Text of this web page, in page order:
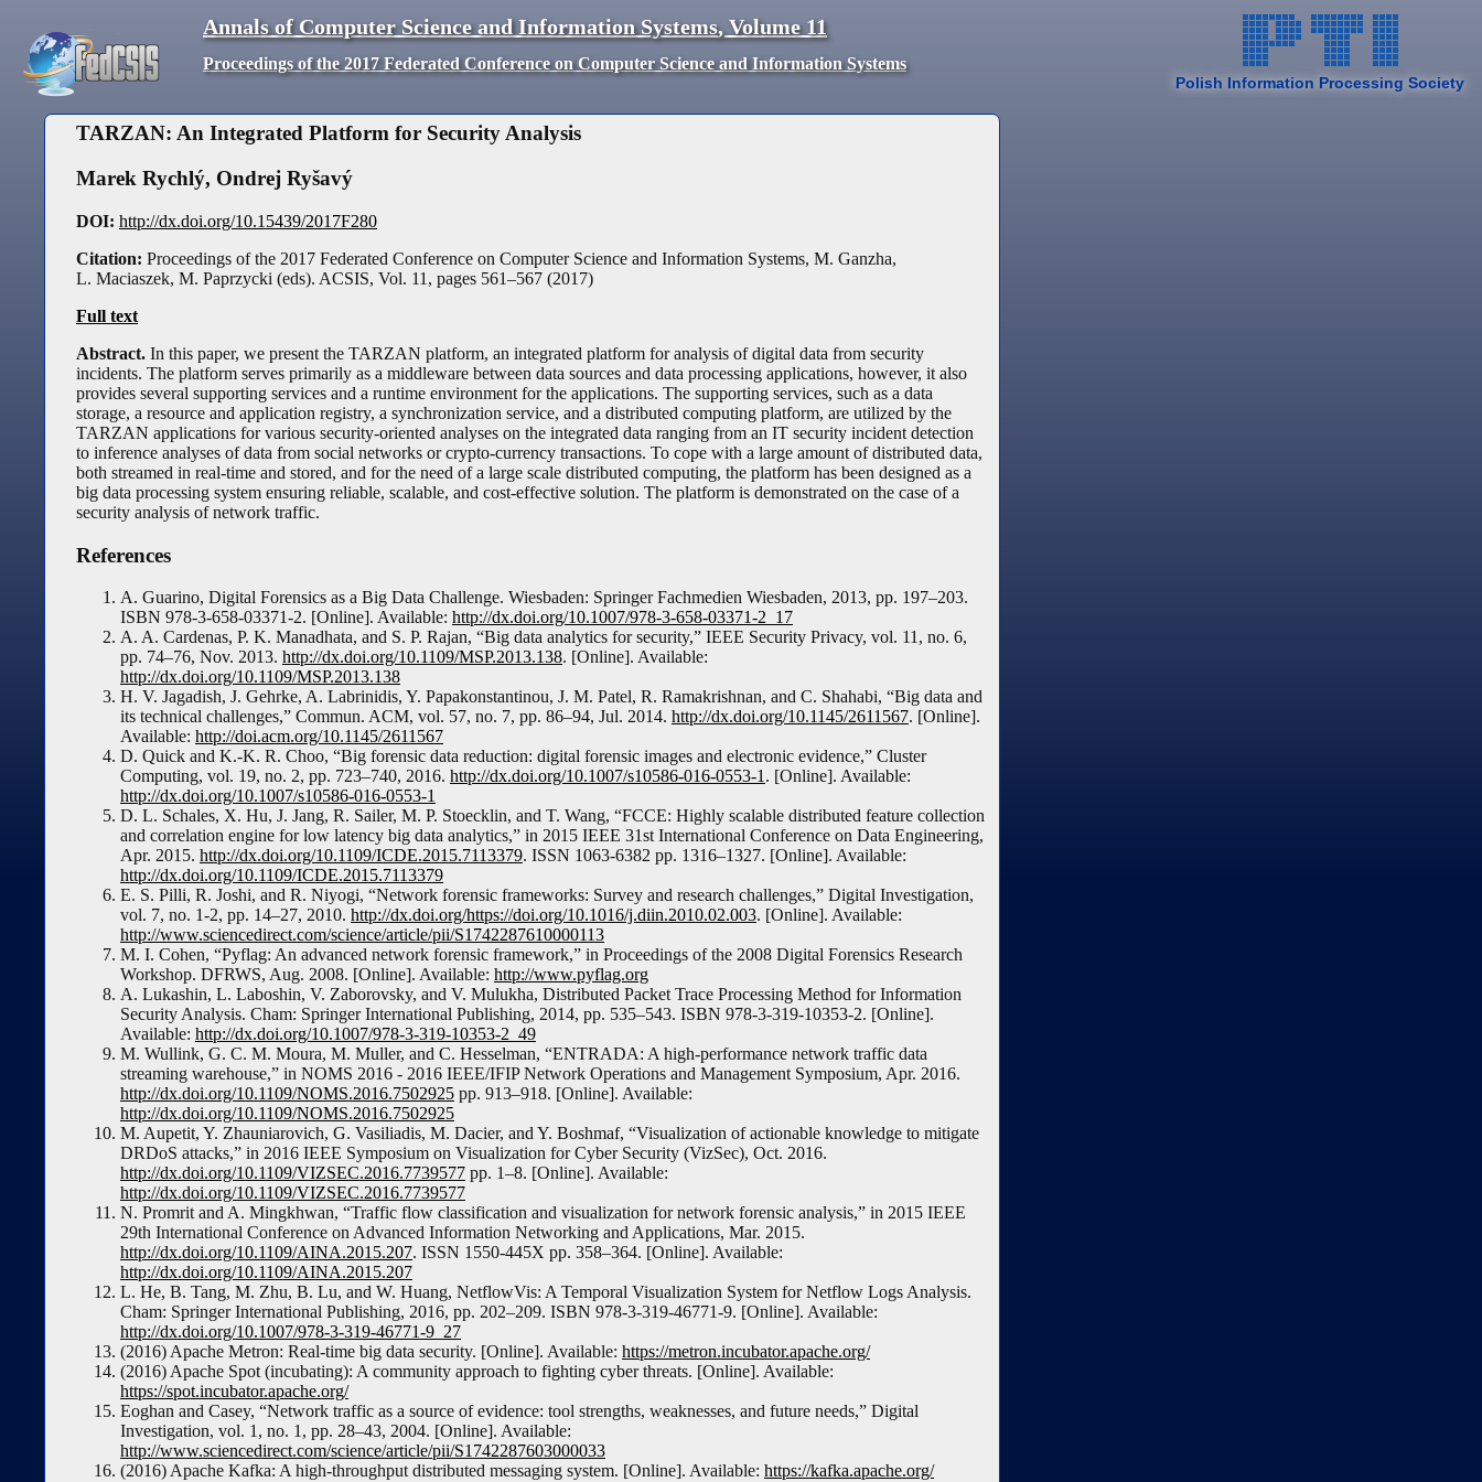
Polish Information Processing Society
Annals of Computer Science and Information Systems, Volume11
Proceedings of the 2017 Federated Conference on Computer Science and Information Systems
TARZAN: An Integrated Platform for Security Analysis
Marek Rychlý, Ondrej Ryšavý
DOI: http://dx.doi.org/10.15439/2017F280
Citation: Proceedings of the 2017 Federated Conference on Computer Science and Information Systems, M. Ganzha,
L. Maciaszek, M. Paprzycki (eds). ACSIS, Vol. 11, pages 561–567 (2017)
Full text
Abstract. In this paper, we present the TARZAN platform, an integrated platform for analysis of digital data from security
incidents. The platform serves primarily as a middleware between data sources and data processing applications, however, it also
provides several supporting services and a runtime environment for the applications. The supporting services, such as a data
storage, a resource and application registry, a synchronization service, and a distributed computing platform, are utilized by the
TARZAN applications for various security-oriented analyses on the integrated data ranging from an IT security incident detection
to inference analyses of data from social networks or crypto-currency transactions. To cope with a large amount of distributed data,
both streamed in real-time and stored, and for the need of a large scale distributed computing, the platform has been designed as a
big data processing system ensuring reliable, scalable, and cost-effective solution. The platform is demonstrated on the case of a
security analysis of network traffic.
References
A. Guarino, Digital Forensics as a Big Data Challenge. Wiesbaden: Springer Fachmedien Wiesbaden, 2013, pp. 197–203.
ISBN 978-3-658-03371-2. [Online]. Available: http://dx.doi.org/10.1007/978-3-658-03371-2_17
A. A. Cardenas, P. K. Manadhata, and S. P. Rajan, “Big data analytics for security,” IEEE Security Privacy, vol. 11, no. 6,
pp. 74–76, Nov. 2013. http://dx.doi.org/10.1109/MSP.2013.138. [Online]. Available:
http://dx.doi.org/10.1109/MSP.2013.138
H. V. Jagadish, J. Gehrke, A. Labrinidis, Y. Papakonstantinou, J. M. Patel, R. Ramakrishnan, and C. Shahabi, “Big data and
its technical challenges,” Commun. ACM, vol. 57, no. 7, pp. 86–94, Jul. 2014. http://dx.doi.org/10.1145/2611567. [Online].
Available: http://doi.acm.org/10.1145/2611567
D. Quick and K.-K. R. Choo, “Big forensic data reduction: digital forensic images and electronic evidence,” Cluster
Computing, vol. 19, no. 2, pp. 723–740, 2016. http://dx.doi.org/10.1007/s10586-016-0553-1 . [Online]. Available:
http://dx.doi.org/10.1007/s10586-016-0553-1
D. L. Schales, X. Hu, J. Jang, R. Sailer, M. P. Stoecklin, and T. Wang, “FCCE: Highly scalable distributed feature collection
and correlation engine for low latency big data analytics,” in 2015 IEEE 31st International Conference on Data Engineering,
Apr. 2015. http://dx.doi.org/10.1109/ICDE.2015.7113379. ISSN 1063-6382 pp. 1316–1327. [Online]. Available:
http://dx.doi.org/10.1109/ICDE.2015.7113379
E. S. Pilli, R. Joshi, and R. Niyogi, “Network forensic frameworks: Survey and research challenges,” Digital Investigation,
vol. 7, no. 1-2, pp. 14–27, 2010. http://dx.doi.org/https://doi.org/10.1016/j.diin.2010.02.003. [Online]. Available:
http://www.sciencedirect.com/science/article/pii/S1742287610000113
M. I. Cohen, “Pyflag: An advanced network forensic framework,” in Proceedings of the 2008 Digital Forensics Research
Workshop. DFRWS, Aug. 2008. [Online]. Available: http://www.pyflag.org
A. Lukashin, L. Laboshin, V. Zaborovsky, and V. Mulukha, Distributed Packet Trace Processing Method for Information
Security Analysis. Cham: Springer International Publishing, 2014, pp. 535–543. ISBN 978-3-319-10353-2. [Online].
Available: http://dx.doi.org/10.1007/978-3-319-10353-2_49
M. Wullink, G. C. M. Moura, M. Muller, and C. Hesselman, “ENTRADA: A high-performance network traffic data
streaming warehouse,” in NOMS 2016 - 2016 IEEE/IFIP Network Operations and Management Symposium, Apr. 2016.
http://dx.doi.org/10.1109/NOMS.2016.7502925 pp. 913–918. [Online]. Available:
http://dx.doi.org/10.1109/NOMS.2016.7502925
M. Aupetit, Y. Zhauniarovich, G. Vasiliadis, M. Dacier, and Y. Boshmaf, “Visualization of actionable knowledge to mitigate
DRDoS attacks,” in 2016 IEEE Symposium on Visualization for Cyber Security (VizSec), Oct. 2016.
http://dx.doi.org/10.1109/VIZSEC.2016.7739577 pp. 1–8. [Online]. Available:
http://dx.doi.org/10.1109/VIZSEC.2016.7739577
N. Promrit and A. Mingkhwan, “Traffic flow classification and visualization for network forensic analysis,” in 2015 IEEE
29th International Conference on Advanced Information Networking and Applications, Mar. 2015.
http://dx.doi.org/10.1109/AINA.2015.207. ISSN 1550-445X pp. 358–364. [Online]. Available:
http://dx.doi.org/10.1109/AINA.2015.207
L. He, B. Tang, M. Zhu, B. Lu, and W. Huang, NetflowVis: A Temporal Visualization System for Netflow Logs Analysis.
Cham: Springer International Publishing, 2016, pp. 202–209. ISBN 978-3-319-46771-9. [Online]. Available:
http://dx.doi.org/10.1007/978-3-319-46771-9_27
(2016) Apache Metron: Real-time big data security. [Online]. Available: https://metron.incubator.apache.org/
(2016) Apache Spot (incubating): A community approach to fighting cyber threats. [Online]. Available:
https://spot.incubator.apache.org/
Eoghan and Casey, “Network traffic as a source of evidence: tool strengths, weaknesses, and future needs,” Digital
Investigation, vol. 1, no. 1, pp. 28–43, 2004. [Online]. Available:
http://www.sciencedirect.com/science/article/pii/S1742287603000033
(2016) Apache Kafka: A high-throughput distributed messaging system. [Online]. Available: https://kafka.apache.org/